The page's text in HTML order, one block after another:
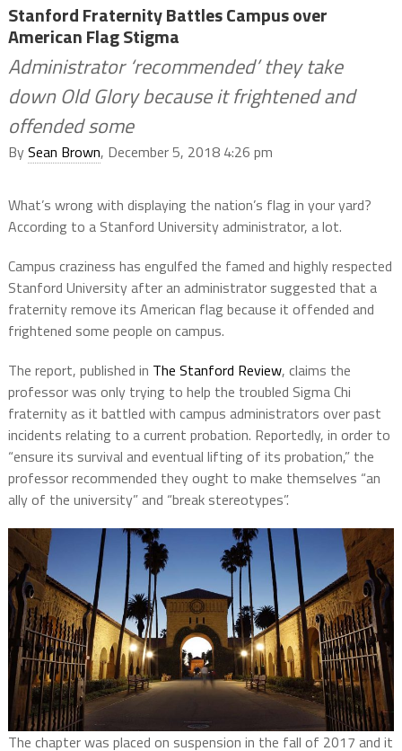
Stanford Fraternity Battles Campus over
American Flag Stigma
Administrator ‘recommended’ they take
down Old Glory because it frightened and
offended some
BySean Brown, December 5, 2018 4:26 pm
What’s wrong with displaying the nation’s flag in your yard?
According to a Stanford University administrator, a lot.
Campus craziness has engulfed the famed and highly respected
Stanford University after an administrator suggested that a
fraternity remove its American flag because it offended and
frightened some people on campus.
The report, published in The Stanford Review, claims the
professor was only trying to help the troubled Sigma Chi
fraternity as it battled with campus administrators over past
incidents relating to a current probation. Reportedly, in order to
“ensure its survival and eventual lifting of its probation,” the
professor recommended they ought to make themselves “an
ally of the university” and “break stereotypes”.
The chapter was placed on suspension in the fall of 2017 and it